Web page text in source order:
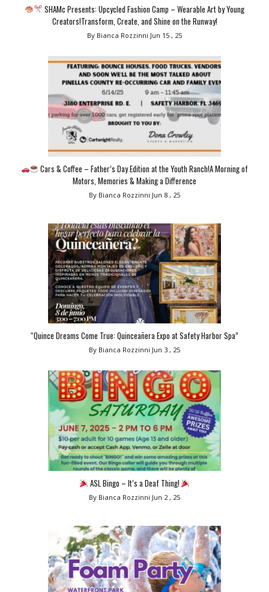
SHAMc Presents: Upcycled Fashion Camp – Wearable Art by Young
Creators!Transform, Create, and Shine on the Runway!
By Bianca Rozzinni Jun 15 , 25
Cars & Coffee – Father’s Day Edition at the Youth Ranch!A Morning of
Motors, Memories & Making a Difference
By Bianca Rozzinni Jun 8 , 25
“Quince Dreams Come True: Quinceañera Expo at Safety Harbor Spa”
By Bianca Rozzinni Jun 3 , 25
ASL Bingo – It’s a Deaf Thing!
By Bianca Rozzinni Jun 2 , 25